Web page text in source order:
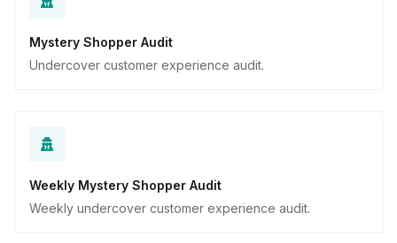
Mystery Shopper Audit
Undercover customer experience audit.
Weekly Mystery Shopper Audit
Weekly undercover customer experience audit.